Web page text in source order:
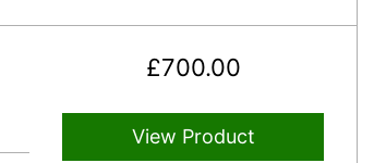
£700.00
View Product